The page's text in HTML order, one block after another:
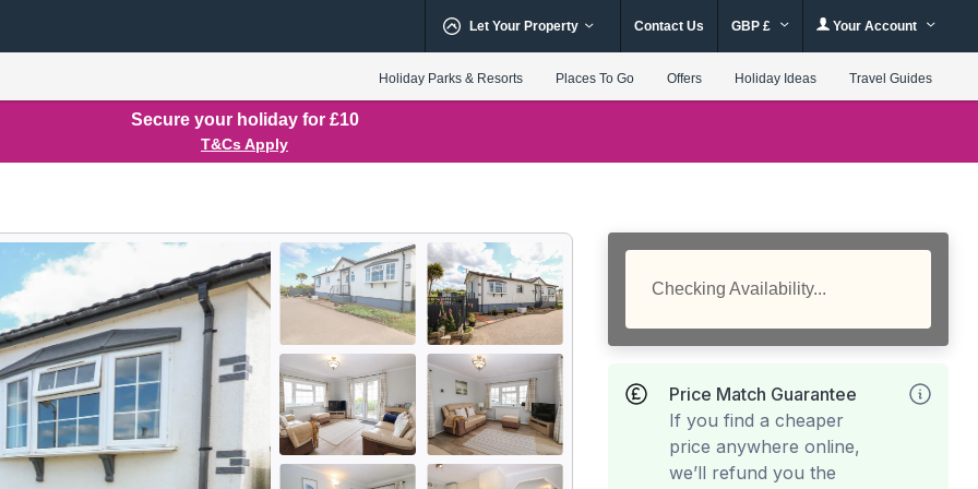
Let Your Property Contact Us GBP £ Your Account
Holiday Parks & Resorts Places To Go Offers Holiday Ideas Travel Guides
Secure your holiday for £10
T&Cs Apply
Checking Availability...
Price Match Guarantee
If you find a cheaper
price anywhere online,
we’ll refund you the